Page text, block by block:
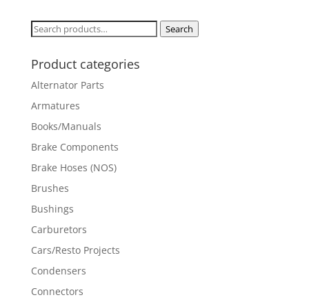
Search
Search
Product categories
Alternator Parts
Armatures
Books/Manuals
Brake Components
Brake Hoses (NOS)
Brushes
Bushings
Carburetors
Cars/Resto Projects
Condensers
Connectors